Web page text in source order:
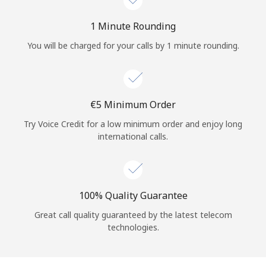
1 Minute Rounding
You will be charged for your calls by 1 minute rounding.
⁦€5⁩ Minimum Order
Try Voice Credit for a low minimum order and enjoy long
international calls.
100% Quality Guarantee
Great call quality guaranteed by the latest telecom
technologies.